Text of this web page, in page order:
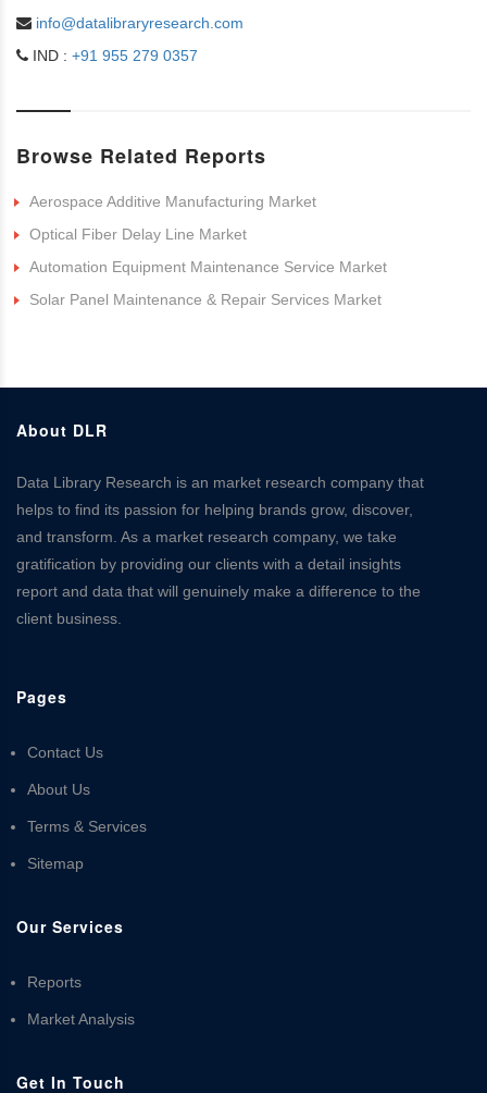
info@datalibraryresearch.com
IND : +91 955 279 0357
Browse Related Reports
Aerospace Additive Manufacturing Market
Optical Fiber Delay Line Market
Automation Equipment Maintenance Service Market
Solar Panel Maintenance & Repair Services Market
About DLR
Data Library Research is an market research company that
helps to find its passion for helping brands grow, discover,
and transform. As a market research company, we take
gratification by providing our clients with a detail insights
report and data that will genuinely make a difference to the
client business.
Pages
Contact Us
About Us
Terms & Services
Sitemap
Our Services
Reports
Market Analysis
Get In Touch